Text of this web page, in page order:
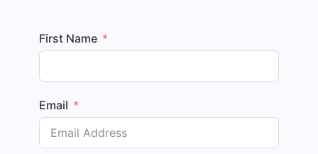
First Name
Email